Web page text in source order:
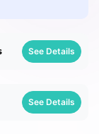
See Details
See Details